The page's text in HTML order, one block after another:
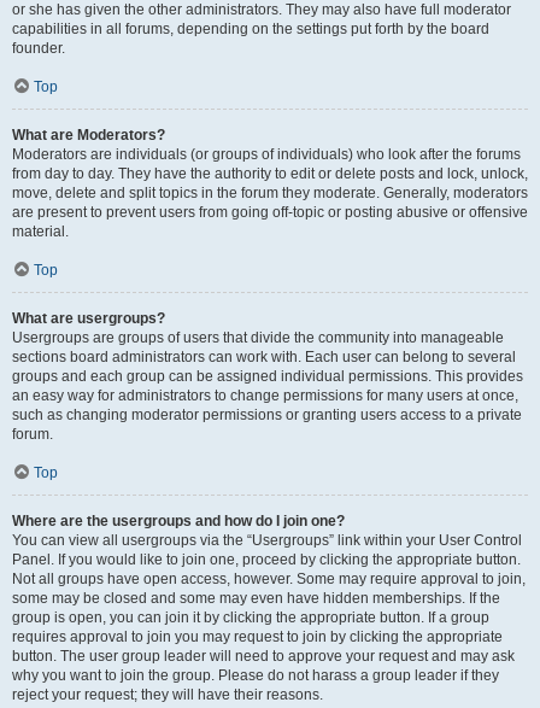
or she has given the other administrators. They may also have full moderator
capabilities in all forums, depending on the settings put forth by the board
founder.
Top
What are Moderators?
Moderators are individuals (or groups of individuals) who look after the forums
from day to day. They have the authority to edit or delete posts and lock, unlock,
move, delete and split topics in the forum they moderate. Generally, moderators
are present to prevent users from going off-topic or posting abusive or offensive
material.
Top
What are usergroups?
Usergroups are groups of users that divide the community into manageable
sections board administrators can work with. Each user can belong to several
groups and each group can be assigned individual permissions. This provides
an easy way for administrators to change permissions for many users at once,
such as changing moderator permissions or granting users access to a private
forum.
Top
Where are the usergroups and how do I join one?
You can view all usergroups via the “Usergroups” link within your User Control
Panel. If you would like to join one, proceed by clicking the appropriate button.
Not all groups have open access, however. Some may require approval to join,
some may be closed and some may even have hidden memberships. If the
group is open, you can join it by clicking the appropriate button. If a group
requires approval to join you may request to join by clicking the appropriate
button. The user group leader will need to approve your request and may ask
why you want to join the group. Please do not harass a group leader if they
reject your request; they will have their reasons.